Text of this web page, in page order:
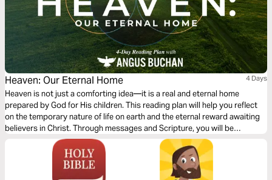
Heaven: Our Eternal Home 4 Days
Heaven is not just a comforting idea—it is a real and eternal home
prepared by God for His children. This reading plan will help you reflect
on the temporary nature of life on earth and the eternal reward awaiting
believers in Christ. Through messages and Scripture, you will be
reminded to invest your time, energy, and what truly matters. Earthly
possessions fade, but what we do for God lasts forever. As you journey
through these four days, you will be encouraged to live with eternity in
mind and to find hope, joy, and purpose in the promise of Heaven.